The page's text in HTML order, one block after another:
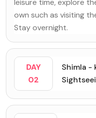
leisure time, explore
own such as visiting
Stay overnight.
DAY
02
Shimla -